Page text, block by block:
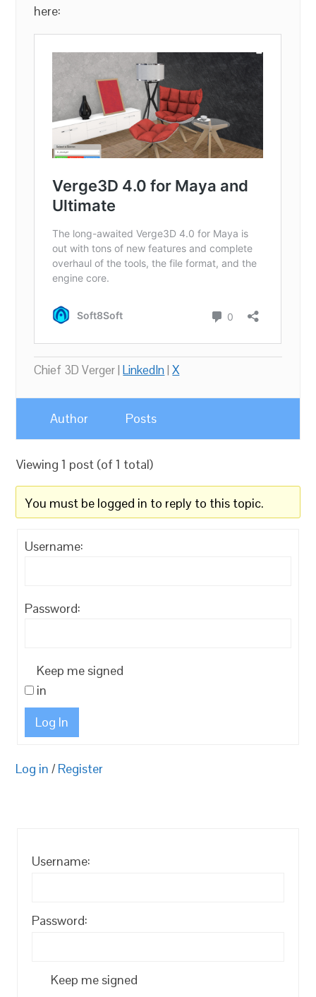
here:
Chief 3D Verger |LinkedIn|X
Author Posts
Viewing 1 post (of 1 total)
You must be logged in to reply to this topic.
Username:
Password:
Keep me signed
in
Log In
Log in / Register
Username:
Password:
Keep me signed